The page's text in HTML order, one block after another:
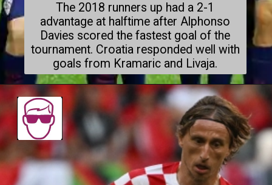
The 2018 runners up had a 2-1
advantage at halftime after Alphonso
Davies scored the fastest goal of the
tournament. Croatia responded well with
goals from Kramaric and Livaja.